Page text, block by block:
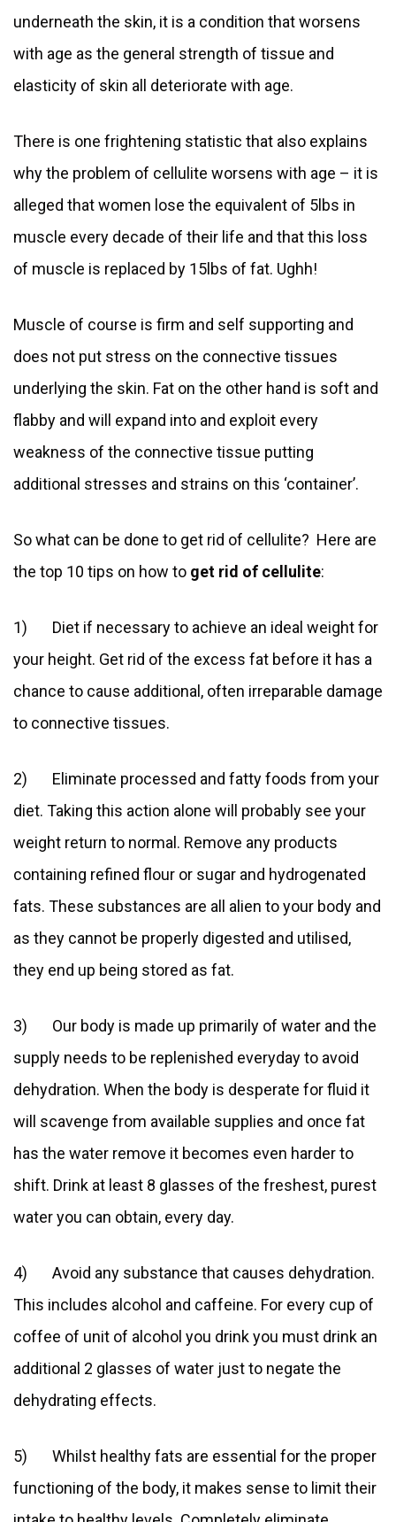
underneath the skin, it is a condition that worsens
with age as the general strength of tissue and
elasticity of skin all deteriorate with age.
There is one frightening statistic that also explains
why the problem of cellulite worsens with age – it is
alleged that women lose the equivalent of 5lbs in
muscle every decade of their life and that this loss
of muscle is replaced by 15lbs of fat. Ughh!
Muscle of course is firm and self supporting and
does not put stress on the connective tissues
underlying the skin. Fat on the other hand is soft and
flabby and will expand into and exploit every
weakness of the connective tissue putting
additional stresses and strains on this ‘container’.
So what can be done to get rid of cellulite? Here are
the top 10 tips on how to get rid of cellulite:
1) Diet if necessary to achieve an ideal weight for
your height. Get rid of the excess fat before it has a
chance to cause additional, often irreparable damage
to connective tissues.
2) Eliminate processed and fatty foods from your
diet. Taking this action alone will probably see your
weight return to normal. Remove any products
containing refined flour or sugar and hydrogenated
fats. These substances are all alien to your body and
as they cannot be properly digested and utilised,
they end up being stored as fat.
3) Our body is made up primarily of water and the
supply needs to be replenished everyday to avoid
dehydration. When the body is desperate for fluid it
will scavenge from available supplies and once fat
has the water remove it becomes even harder to
shift. Drink at least 8 glasses of the freshest, purest
water you can obtain, every day.
4) Avoid any substance that causes dehydration.
This includes alcohol and caffeine. For every cup of
coffee of unit of alcohol you drink you must drink an
additional 2 glasses of water just to negate the
dehydrating effects.
5) Whilst healthy fats are essential for the proper
functioning of the body, it makes sense to limit their